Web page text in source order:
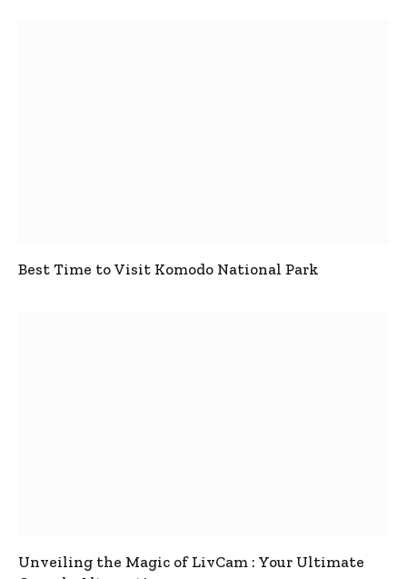
Best Time to Visit Komodo National Park
Unveiling the Magic of LivCam : Your Ultimate